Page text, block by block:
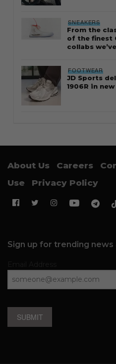
SNEAKERS
From the
of the finest
collabs
FOOTWEAR
JD Sports
1906R in
About Us Careers
Use
Privacy Policy
Sign up for trending
SUBMIT